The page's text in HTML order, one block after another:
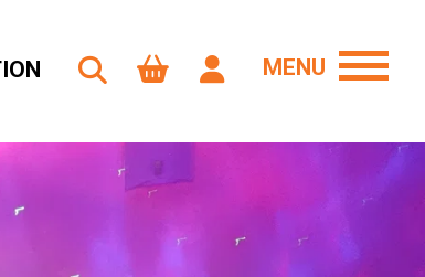
MENU